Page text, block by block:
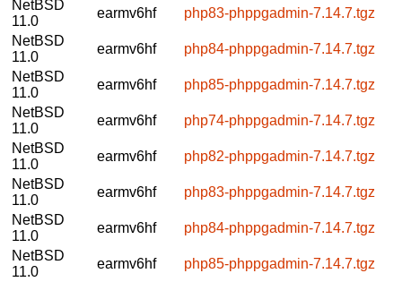
NetBSD
11.0
earmv6hf
php83-phppgadmin-7.14.7.tgz
NetBSD
11.0
earmv6hf
php84-phppgadmin-7.14.7.tgz
NetBSD
11.0
earmv6hf
php85-phppgadmin-7.14.7.tgz
NetBSD
11.0
earmv6hf
php74-phppgadmin-7.14.7.tgz
NetBSD
11.0
earmv6hf
php82-phppgadmin-7.14.7.tgz
NetBSD
11.0
earmv6hf
php83-phppgadmin-7.14.7.tgz
NetBSD
11.0
earmv6hf
php84-phppgadmin-7.14.7.tgz
NetBSD
11.0
earmv6hf
php85-phppgadmin-7.14.7.tgz